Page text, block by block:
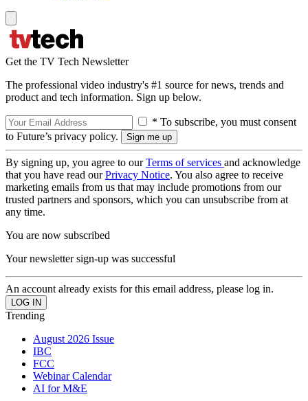
Get the TV Tech Newsletter
The professional video industry's #1 source for news, trends and
product and tech information. Sign up below.
* To subscribe, you must consent
to Future’s privacy policy.
By signing up, you agree to ourTerms of services and acknowledge
that you have read ourPrivacy Notice. You also agree to receive
marketing emails from us that may include promotions from our
trusted partners and sponsors, which you can unsubscribe from at
any time.
You are now subscribed
Your newsletter sign-up was successful
An account already exists for this email address, please log in.
Trending
August 2026 Issue
IBC
FCC
Webinar Calendar
AI for M&E